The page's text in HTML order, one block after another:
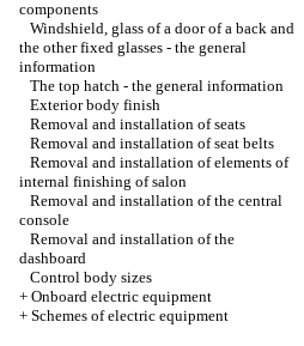
components
Windshield, glass of a door of a back and
the other fixed glasses - the general
information
The top hatch - the general information
Exterior body finish
Removal and installation of seats
Removal and installation of seat belts
Removal and installation of elements of
internal finishing of salon
Removal and installation of the central
console
Removal and installation of the
dashboard
Control body sizes
+ Onboard electric equipment
+ Schemes of electric equipment